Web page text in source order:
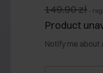
149.90 zł -
Product
Notify me about